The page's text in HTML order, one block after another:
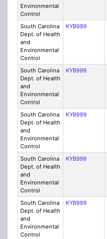
Environmental
Control
South Carolina
Dept. of Health
and
Environmental
Control
KYB999
South Carolina
Dept. of Health
and
Environmental
Control
KYB999
South Carolina
Dept. of Health
and
Environmental
Control
KYB999
South Carolina
Dept. of Health
and
Environmental
Control
KYB999
South Carolina
Dept. of Health
and
Environmental
Control
KYB999